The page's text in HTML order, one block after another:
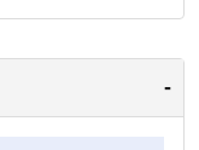
-